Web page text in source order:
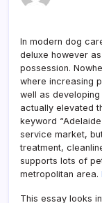
In modern dog
deluxe however
possession.
where increasing
well as
actually elevated
keyword
service market,
treatment,
supports lots of
metropolitan area.
This essay looks